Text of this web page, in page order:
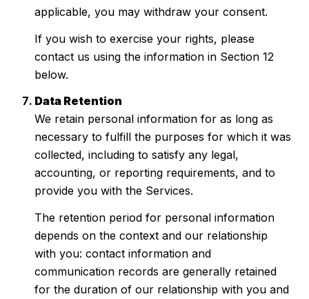
applicable, you may withdraw your consent.
If you wish to exercise your rights, please
contact us using the information in Section 12
below.
Data Retention
We retain personal information for as long as
necessary to fulfill the purposes for which it was
collected, including to satisfy any legal,
accounting, or reporting requirements, and to
provide you with the Services.
The retention period for personal information
depends on the context and our relationship
with you: contact information and
communication records are generally retained
for the duration of our relationship with you and